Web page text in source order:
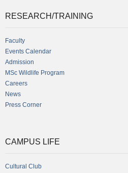
RESEARCH/TRAINING
Faculty
Events Calendar
Admission
MSc Wildlife Program
Careers
News
Press Corner
CAMPUS LIFE
Cultural Club